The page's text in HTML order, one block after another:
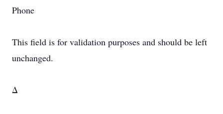
Phone
This field is for validation purposes and should be left
unchanged.
Δ